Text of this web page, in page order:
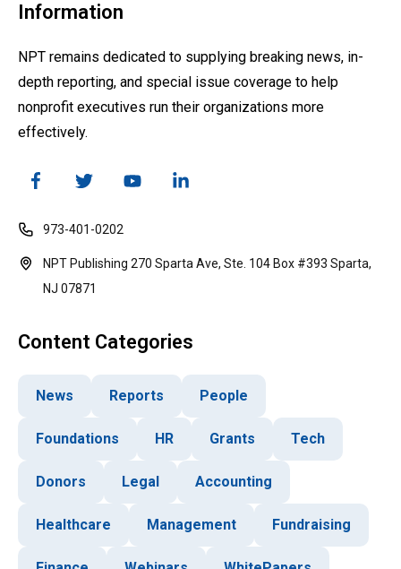
Information
NPT remains dedicated to supplying breaking news, in-
depth reporting, and special issue coverage to help
nonprofit executives run their organizations more
effectively.
973-401-0202
NPT Publishing 270 Sparta Ave, Ste. 104 Box #393 Sparta,
NJ 07871
Content Categories
News Reports People
Foundations HR Grants Tech
Donors Legal Accounting
Healthcare Management Fundraising